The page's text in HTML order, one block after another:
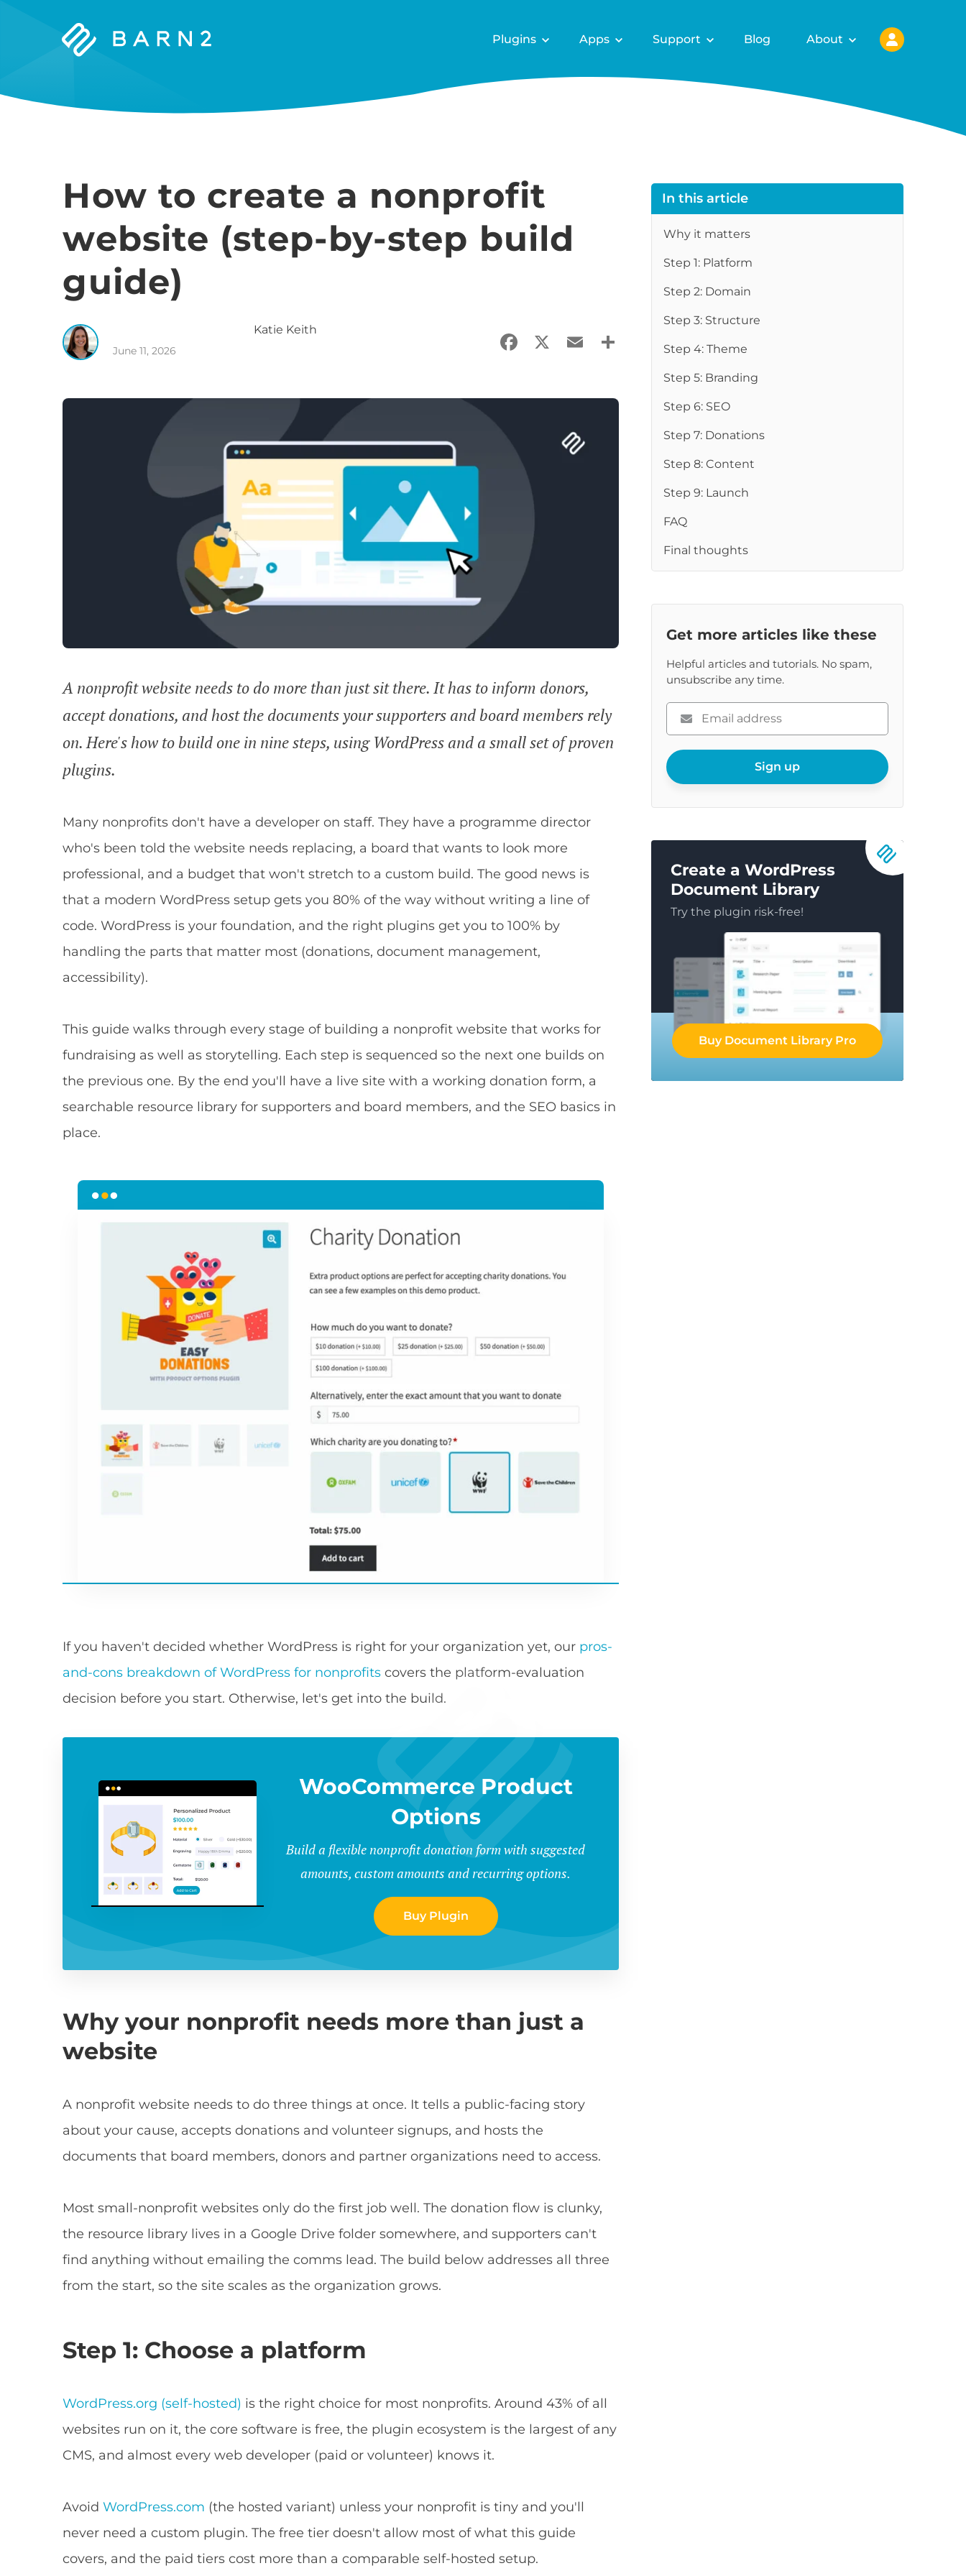
Barn2
Plugins Apps Support Blog About
How to create a nonprofit
website (step-by-step build
guide)
Katie Keith
June 11, 2026 Facebook
X EmailShare
A nonprofit website needs to do more than just sit there. It has to inform donors,
accept donations, and host the documents your supporters and board members rely
on. Here's how to build one in nine steps, using WordPress and a small set of proven
plugins.
Many nonprofits don't have a developer on staff. They have a programme director
who's been told the website needs replacing, a board that wants to look more
professional, and a budget that won't stretch to a custom build. The good news is
that a modern WordPress setup gets you 80% of the way without writing a line of
code. WordPress is your foundation, and the right plugins get you to 100% by
handling the parts that matter most (donations, document management,
accessibility).
This guide walks through every stage of building a nonprofit website that works for
fundraising as well as storytelling. Each step is sequenced so the next one builds on
the previous one. By the end you'll have a live site with a working donation form, a
searchable resource library for supporters and board members, and the SEO basics in
place.
If you haven't decided whether WordPress is right for your organization yet, our pros-
and-cons breakdown of WordPress for nonprofits covers the platform-evaluation
decision before you start. Otherwise, let's get into the build.
WooCommerce Product
Options
Build a flexible nonprofit donation form with suggested
amounts, custom amounts and recurring options.
Buy Plugin
Why your nonprofit needs more than just a
website
A nonprofit website needs to do three things at once. It tells a public-facing story
about your cause, accepts donations and volunteer signups, and hosts the
documents that board members, donors and partner organizations need to access.
Most small-nonprofit websites only do the first job well. The donation flow is clunky,
the resource library lives in a Google Drive folder somewhere, and supporters can't
find anything without emailing the comms lead. The build below addresses all three
from the start, so the site scales as the organization grows.
Step 1: Choose a platform
WordPress.org (self-hosted) is the right choice for most nonprofits. Around 43% of all
websites run on it, the core software is free, the plugin ecosystem is the largest of any
CMS, and almost every web developer (paid or volunteer) knows it.
AvoidWordPress.com (the hosted variant) unless your nonprofit is tiny and you'll
never need a custom plugin. The free tier doesn't allow most of what this guide
covers, and the paid tiers cost more than a comparable self-hosted setup.
In this article
Why it matters
Step 1: Platform
Step 2: Domain
Step 3: Structure
Step 4: Theme
Step 5: Branding
Step 6: SEO
Step 7: Donations
Step 8: Content
Step 9: Launch
FAQ
Final thoughts
Get more articles like these
Helpful articles and tutorials. No spam,
unsubscribe any time.
Please
enter
email
Sign up
Create a WordPress
Document Library
Try the plugin risk-free!
Buy Document Library Pro